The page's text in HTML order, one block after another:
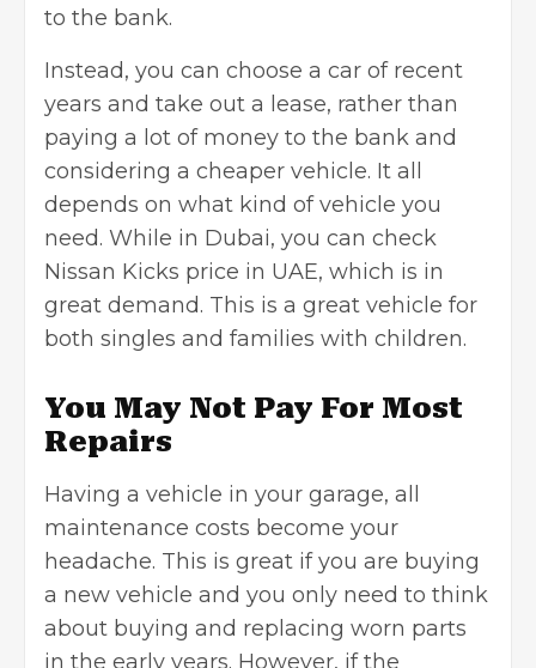
to the bank.
Instead, you can choose a car of recent
years and take out a lease, rather than
paying a lot of money to the bank and
considering a cheaper vehicle. It all
depends on what kind of vehicle you
need. While in Dubai, you can check
Nissan Kicks price in UAE, which is in
great demand. This is a great vehicle for
both singles and families with children.
You May Not Pay For Most
Repairs
Having a vehicle in your garage, all
maintenance costs become your
headache. This is great if you are buying
a new vehicle and you only need to think
about buying and replacing worn parts
in the early years. However, if the